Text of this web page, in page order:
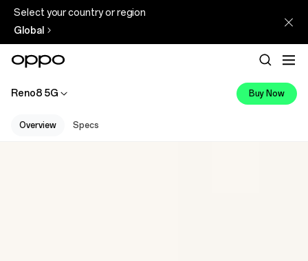
Select your country or region
Global
Reno8 5G Buy Now
Overview Specs